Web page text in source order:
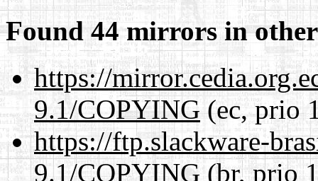
Found 44 mirrors in
https://
9.1/COPYING (ec, prio
https://ftp.slackware-
9.1/COPYING(br, prio